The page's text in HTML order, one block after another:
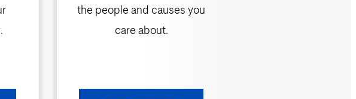
the people and causes you
care about.